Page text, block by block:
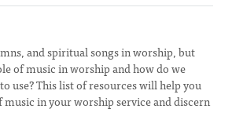
and spiritual songs in worship, but
of music in worship and how do we
use? This list of resources will help you
in your worship service and discern